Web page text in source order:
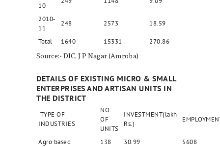
10
2010-
11
248 2573 18.59
Total 1640 15331 270.86
Source:- DIC, J P Nagar (Amroha)
DETAILS OF EXISTING MICRO & SMALL
ENTERPRISES AND ARTISAN UNITS IN
THE DISTRICT
TYPE OF
INDUSTRIES
NO.
OF
UNITS
INVESTMENT(lakh
Rs.)
Agro based 138 30.99
5608